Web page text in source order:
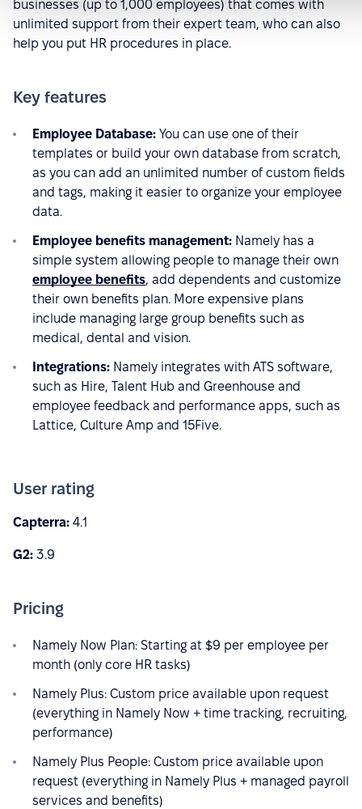
businesses (up to 1,000 employees) that comes with
unlimited support from their expert team, who can also
help you put HR procedures in place.
Key features
Employee Database: You can use one of their
templates or build your own database from scratch,
as you can add an unlimited number of custom fields
and tags, making it easier to organize your employee
data.
Employee benefits management: Namely has a
simple system allowing people to manage their own
employee benefits, add dependents and customize
their own benefits plan. More expensive plans
include managing large group benefits such as
medical, dental and vision.
Integrations: Namely integrates with ATS software,
such as Hire, Talent Hub and Greenhouse and
employee feedback and performance apps, such as
Lattice, Culture Amp and 15Five.
User rating
Capterra: 4.1
G2: 3.9
Pricing
Namely Now Plan: Starting at $9 per employee per
month (only core HR tasks)
Namely Plus: Custom price available upon request
(everything in Namely Now + time tracking, recruiting,
performance)
Namely Plus People: Custom price available upon
request (everything in Namely Plus + managed payroll
services and benefits)